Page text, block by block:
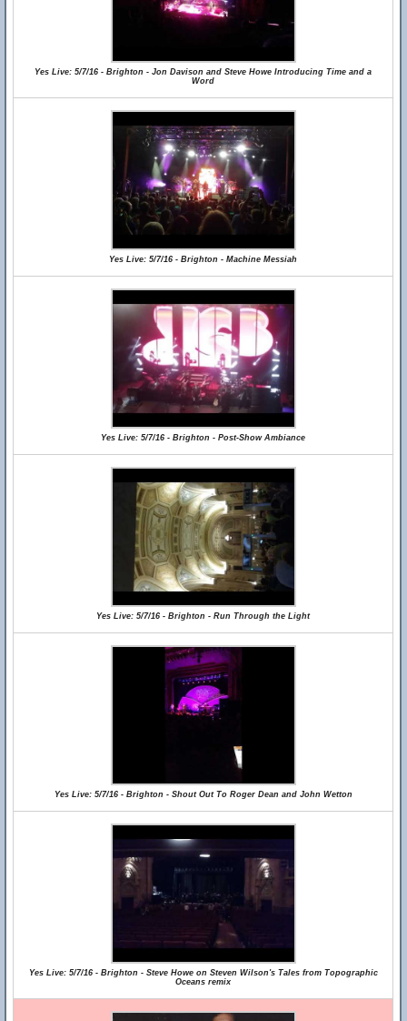
Yes Live: 5/7/16 - Brighton - Jon Davison and Steve Howe Introducing Time and a
Word
Yes Live: 5/7/16 - Brighton - Machine Messiah
Yes Live: 5/7/16 - Brighton - Post-Show Ambiance
Yes Live: 5/7/16 - Brighton - Run Through the Light
Yes Live: 5/7/16 - Brighton - Shout Out To Roger Dean and John Wetton
Yes Live: 5/7/16 - Brighton - Steve Howe on Steven Wilson's Tales from Topographic
Oceans remix